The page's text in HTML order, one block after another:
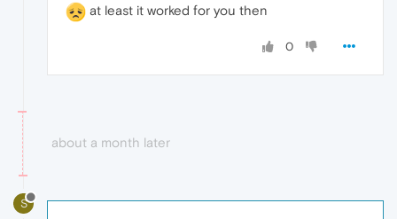
at least it worked for you then
0
about a month later
S